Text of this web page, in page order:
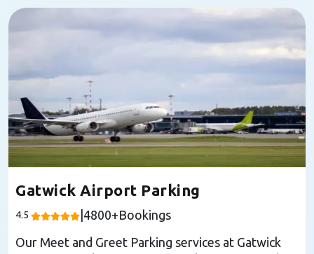
Gatwick Airport Parking
4.5 4800+Bookings
Our Meet and Greet Parking services at Gatwick